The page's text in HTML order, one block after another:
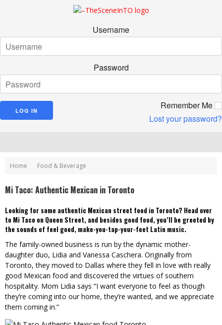
Username
Password
Remember Me
Lost your password?
Home Food & Beverage
Mi Taco: Authentic Mexican in Toronto
Looking for some authentic Mexican street food in Toronto? Head over
to Mi Taco on Queen Street, and besides good food, you’ll be greeted by
the sounds of feel good, make-you-tap-your-feet Latin music.
The family-owned business is run by the dynamic mother-
daughter duo, Lidia and Vanessa Caschera. Originally from
Toronto, they moved to Dallas where they fell in love with really
good Mexican food and discovered the virtues of southern
hospitality. Mom Lidia says “I want everyone to feel as though
they’re coming into our home, they’re wanted, and we appreciate
them coming in.”